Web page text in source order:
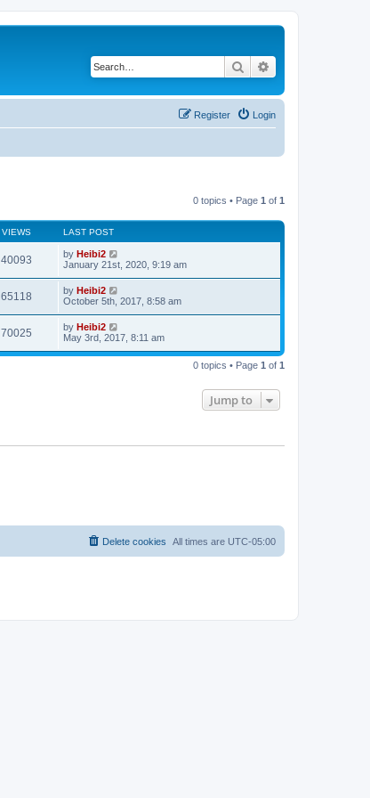
Search
Login
Register
0 topics • Page 1 of 1
VIEWS LAST POST
40093 by Heibi2
January 21st, 2020, 9:19 am
65118 by Heibi2
October 5th, 2017, 8:58 am
70025 by Heibi2
May 3rd, 2017, 8:11 am
0 topics • Page 1 of 1
Jump to
All times are UTC-05:00
Delete cookies